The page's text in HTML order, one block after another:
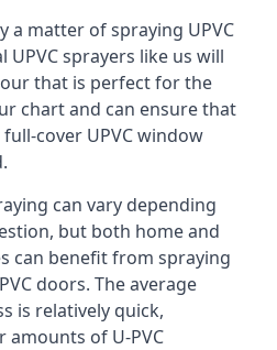
a matter of spraying UPVC
sprayers like us will
that is perfect for the
chart and can ensure that
cover UPVC window
can vary depending
but both home and
can benefit from spraying
doors. The average
is relatively quick,
amounts of U-PVC